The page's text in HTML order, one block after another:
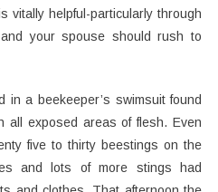
vitally helpful-particularly through
your spouse should rush to
in a beekeeper’s swimsuit found
all exposed areas of flesh. Even
five to thirty beestings on the
and lots of more stings had